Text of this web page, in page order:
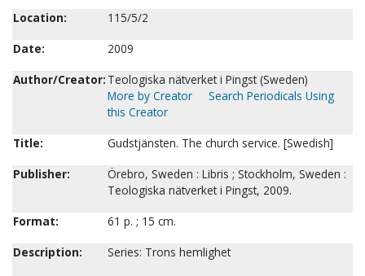
Location:
115/5/2
Date:
2009
Author/Creator: Teologiska nätverket i Pingst (Sweden)
More by Creator
Search Periodicals Using
this Creator
Title:
Gudstjänsten. The church service. [Swedish]
Publisher:
Örebro, Sweden : Libris ; Stockholm, Sweden :
Teologiska nätverket i Pingst, 2009.
Format:
61 p. ; 15 cm.
Description:
Series: Trons hemlighet